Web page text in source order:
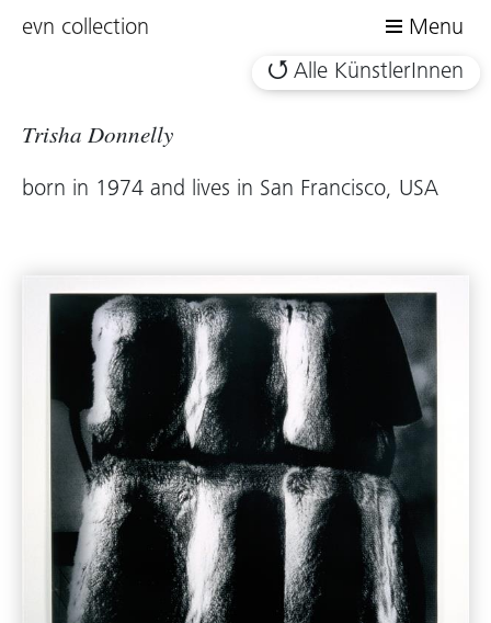
evn collection
Menu
Alle KünstlerInnen
Trisha Donnelly
born in 1974 and lives in San Francisco, USA